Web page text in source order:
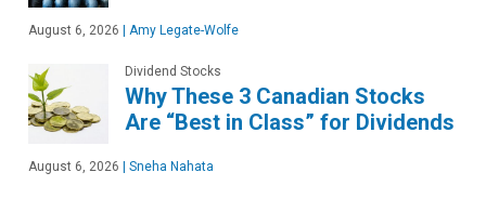
August 6, 2026 Amy Legate-Wolfe
Dividend Stocks
Why These 3 Canadian Stocks
Are “Best in Class” for Dividends
August 6, 2026 Sneha Nahata